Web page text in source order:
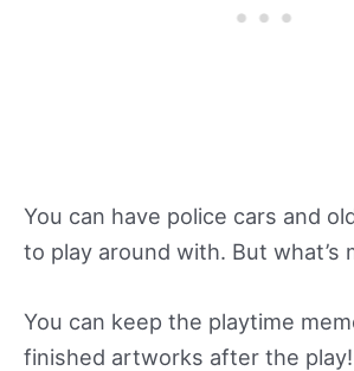
You can have police cars and
to play around with. But what’s
You can keep the playtime
finished artworks after the